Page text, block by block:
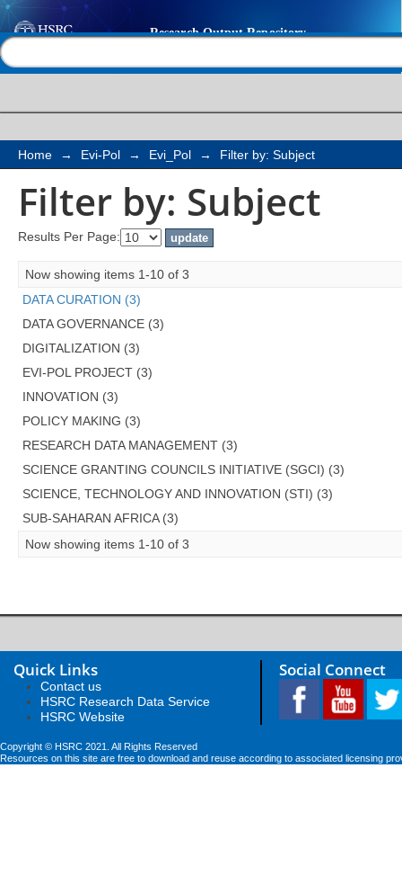
Filter by: Subject
Home → Evi-Pol → Evi_Pol → Filter by: Subject
Filter by: Subject
Results Per Page:
Now showing items 1-10 of 3
DATA CURATION (3)
DATA GOVERNANCE (3)
DIGITALIZATION (3)
EVI-POL PROJECT (3)
INNOVATION (3)
POLICY MAKING (3)
RESEARCH DATA MANAGEMENT (3)
SCIENCE GRANTING COUNCILS INITIATIVE (SGCI) (3)
SCIENCE, TECHNOLOGY AND INNOVATION (STI) (3)
SUB-SAHARAN AFRICA (3)
Now showing items 1-10 of 3
Quick Links
Contact us
HSRC Research Data Service
HSRC Website
Social Connect
Copyright © HSRC 2021. All Rights Reserved
Resources on this site are free to download and reuse according to associated licensing